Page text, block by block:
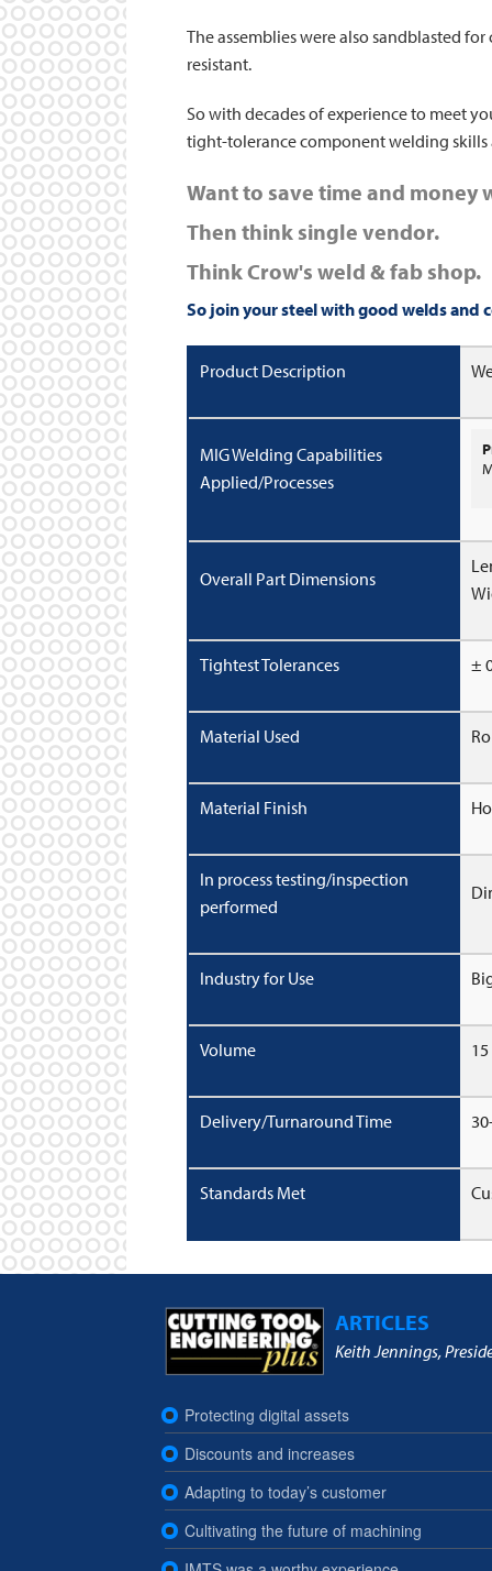
The assemblies were also sandblasted
resistant.
So with decades of experience to meet
tight-tolerance component welding skills
Want to save time and money
Then think single vendor.
Think Crow's weld & fab shop.
So join your steel with good welds and
Product Description
MIG Welding Capabilities
Applied/Processes
Overall Part Dimensions
Tightest Tolerances ±
Material Used
Material Finish
In process testing/inspection
performed
Industry for Use
Volume 15
Delivery/Turnaround Time
Standards Met
ARTICLES
Keith Jennings,
Protecting digital assets
Discounts and increases
Adapting to today’s customer
Cultivating the future of machining